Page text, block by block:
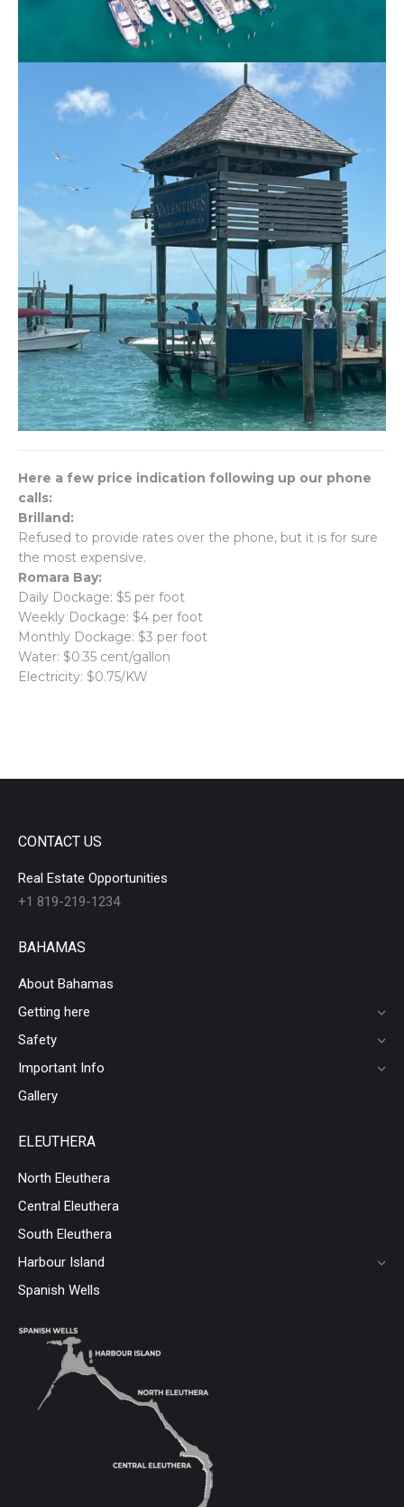
Here a few price indication following up our phone
calls:
Brilland:
Refused to provide rates over the phone, but it is for sure
the most expensive.
Romara Bay:
Daily Dockage: $5 per foot
Weekly Dockage: $4 per foot
Monthly Dockage: $3 per foot
Water: $0.35 cent/gallon
Electricity: $0.75/KW
CONTACT US
Real Estate Opportunities
+1 819-219-1234
BAHAMAS
About Bahamas
Getting here
Safety
Important Info
Gallery
ELEUTHERA
North Eleuthera
Central Eleuthera
South Eleuthera
Harbour Island
Spanish Wells